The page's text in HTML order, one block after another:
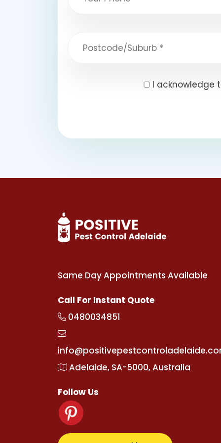
I acknowledge
Same Day Appointments Available
Call For Instant Quote
0480034851
Adelaide, SA-5000, Australia
Follow Us